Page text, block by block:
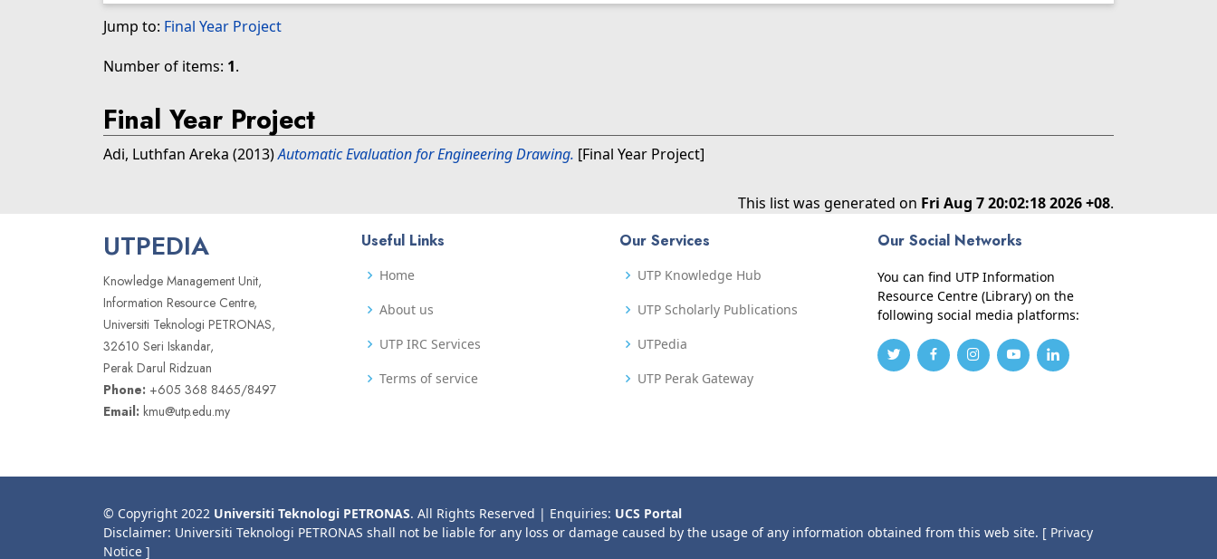
Jump to: Final Year Project
Number of items: 1.
Final Year Project
Adi, Luthfan Areka (2013)Automatic Evaluation for Engineering Drawing. [Final Year Project]
This list was generated on Fri Aug 7 20:02:18 2026 +08.
UTPEDIA
Knowledge Management Unit,
Information Resource Centre,
Universiti Teknologi PETRONAS,
32610 Seri Iskandar,
Perak Darul Ridzuan
Phone: +605 368 8465/8497
Email: kmu@utp.edu.my
Useful Links
Home
About us
UTP IRC Services
Terms of service
Our Services
UTP Knowledge Hub
UTP Scholarly Publications
UTPedia
UTP Perak Gateway
Our Social Networks
You can find UTP Information
Resource Centre (Library) on the
following social media platforms:
© Copyright 2022 Universiti Teknologi PETRONAS. All Rights Reserved | Enquiries: UCS Portal
Disclaimer: Universiti Teknologi PETRONAS shall not be liable for any loss or damage caused by the usage of any information obtained from this web site. [ Privacy
Notice ]